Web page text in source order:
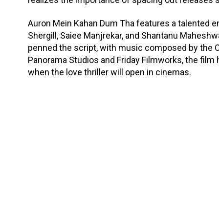
Auron Mein Kahan Dum Tha features a talented
Shergill, Saiee Manjrekar, and Shantanu
penned the script, with music composed by the
Panorama Studios and Friday Filmworks, the
when the love thriller will open in cinemas.